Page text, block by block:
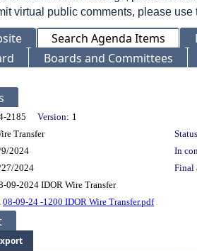
virtual public comments, please
Search Agenda Items
Boards and Committees
2185 Version: 1
Transfer
2024
In
2024
Final
09-2024 IDOR Wire Transfer
08-09-24 -1200 IDOR Wire Transfer.pdf